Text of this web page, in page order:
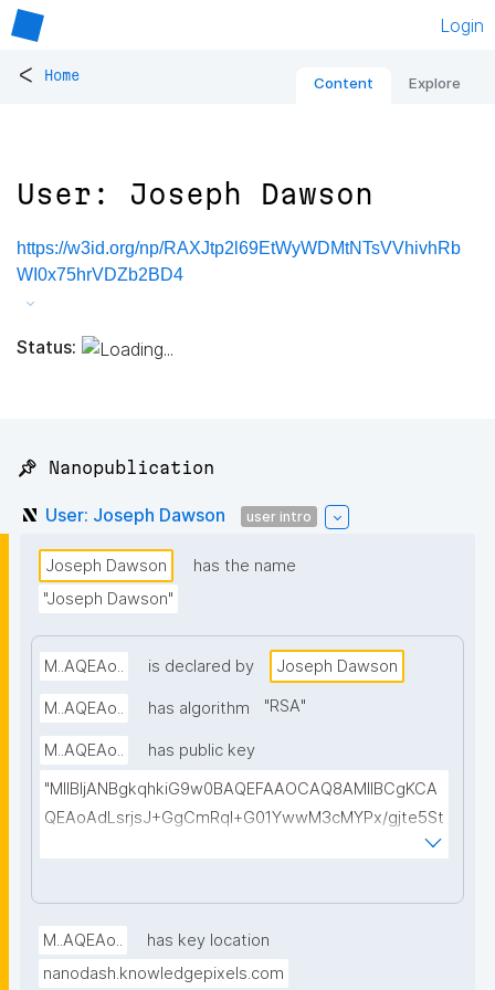
Login
< Home Content Explore
User: Joseph Dawson
https://w3id.org/np/RAXJtp2l69EtWyWDMtNTsVVhivhRb
WI0x75hrVDZb2BD4
Status:
📌 Nanopublication
User: Joseph Dawson user intro
Joseph Dawson
has the name
"Joseph Dawson"
M..AQEAo.. is declared by Joseph Dawson
M..AQEAo.. has algorithm "RSA"
M..AQEAo..
has public key
"MIIBIjANBgkqhkiG9w0BAQEFAAOCAQ8AMIIBCgKCA
QEAoAdLsrjsJ+GgCmRql+G01YwwM3cMYPx/gjte5St
BZXYK0hinPDXHLCGAuo2idAmRb3YA5A5AbYSIOXV1
vZdp1L2NhdY+8M1tLcr/WcmSaFLDkXPEMWJkbr1sy+f
YX+Mqlyp7VXp28lEblACj/ANE2TAo+pMpQ9Z+wJGgD
M..AQEAo..
has key location
nanodash.knowledgepixels.com